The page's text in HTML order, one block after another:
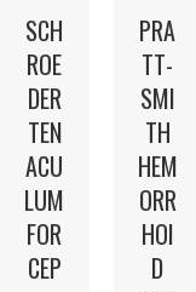
SCH
ROE
DER
TEN
ACU
LUM
FOR
CEP
PRA
TT-
SMI
TH
HEM
ORR
HOI
D